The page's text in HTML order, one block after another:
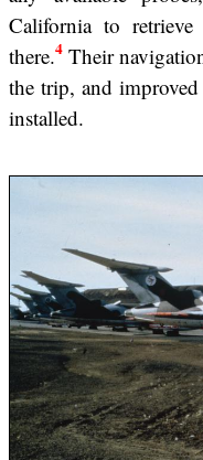
California to
there.4 Their
the trip, and
installed.